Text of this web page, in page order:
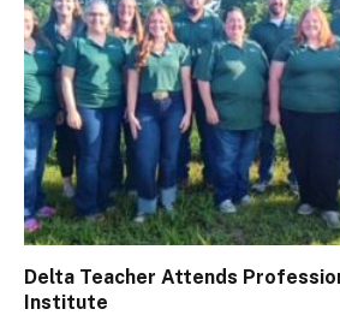
Delta Teacher Attends
Institute